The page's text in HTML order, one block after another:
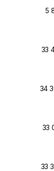
5
33
34
33
33